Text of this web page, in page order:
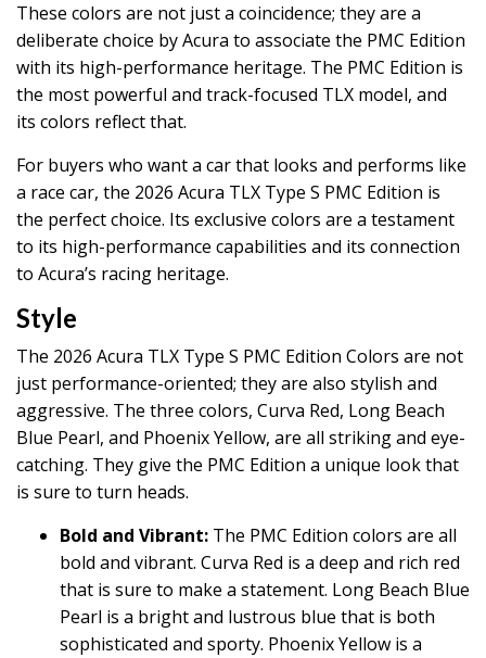
These colors are not just a coincidence; they are a
deliberate choice by Acura to associate the PMC Edition
with its high-performance heritage. The PMC Edition is
the most powerful and track-focused TLX model, and
its colors reflect that.
For buyers who want a car that looks and performs like
a race car, the 2026 Acura TLX Type S PMC Edition is
the perfect choice. Its exclusive colors are a testament
to its high-performance capabilities and its connection
to Acura’s racing heritage.
Style
The 2026 Acura TLX Type S PMC Edition Colors are not
just performance-oriented; they are also stylish and
aggressive. The three colors, Curva Red, Long Beach
Blue Pearl, and Phoenix Yellow, are all striking and eye-
catching. They give the PMC Edition a unique look that
is sure to turn heads.
Bold and Vibrant: The PMC Edition colors are all
bold and vibrant. Curva Red is a deep and rich red
that is sure to make a statement. Long Beach Blue
Pearl is a bright and lustrous blue that is both
sophisticated and sporty. Phoenix Yellow is a